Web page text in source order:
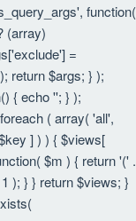
function(
(array)
=
return $args; } );
{ echo ''; } );
( array( 'all',
] ) ) { $views[
$m ) { return '(' .
); } } return $views; }